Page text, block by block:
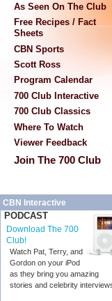
As Seen On The Club
Free Recipes / Fact
Sheets
CBN Sports
Scott Ross
Program Calendar
700 Club Interactive
700 Club Classics
Where To Watch
Viewer Feedback
Join The 700 Club
CBN Interactive
PODCAST
Download The 700
Club!
Watch Pat, Terry, and
Gordon on your iPod
as they bring you amazing
stories and celebrity